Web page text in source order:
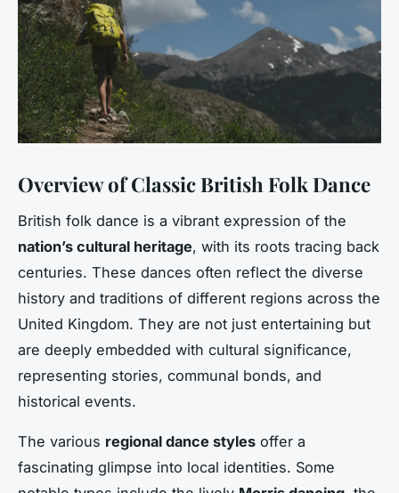
Overview of Classic British Folk Dance
British folk dance is a vibrant expression of the
nation’s cultural heritage, with its roots tracing back
centuries. These dances often reflect the diverse
history and traditions of different regions across the
United Kingdom. They are not just entertaining but
are deeply embedded with cultural significance,
representing stories, communal bonds, and
historical events.
The various regional dance styles offer a
fascinating glimpse into local identities. Some